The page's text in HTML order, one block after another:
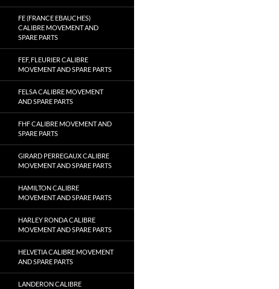
FE (FRANCE EBAUCHES)
CALIBRE MOVEMENT AND
SPARE PARTS
FEF, FLEURIER CALIBRE
MOVEMENT AND SPARE PARTS
FELSA CALIBRE MOVEMENT
AND SPARE PARTS
FHF CALIBRE MOVEMENT AND
SPARE PARTS
GIRARD PERREGAUX CALIBRE
MOVEMENT AND SPARE PARTS
HAMILTON CALIBRE
MOVEMENT AND SPARE PARTS
HARLEY RONDA CALIBRE
MOVEMENT AND SPARE PARTS
HELVETIA CALIBRE MOVEMENT
AND SPARE PARTS
LANDERON CALIBRE